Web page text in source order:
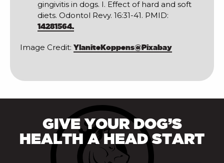
gingivitis in dogs. I. Effect of hard and soft
diets. Odontol Revy. 16:31-41. PMID:
14281564.
Image Credit: YlaniteKoppens@Pixabay
GIVE YOUR DOG’S
HEALTH A HEAD START